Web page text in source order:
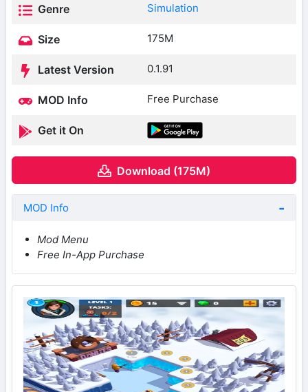
Genre Simulation
Size 175M
Latest Version 0.1.91
MOD Info Free Purchase
Get it On
Download (175M)
MOD Info
Mod Menu
Free In-App Purchase